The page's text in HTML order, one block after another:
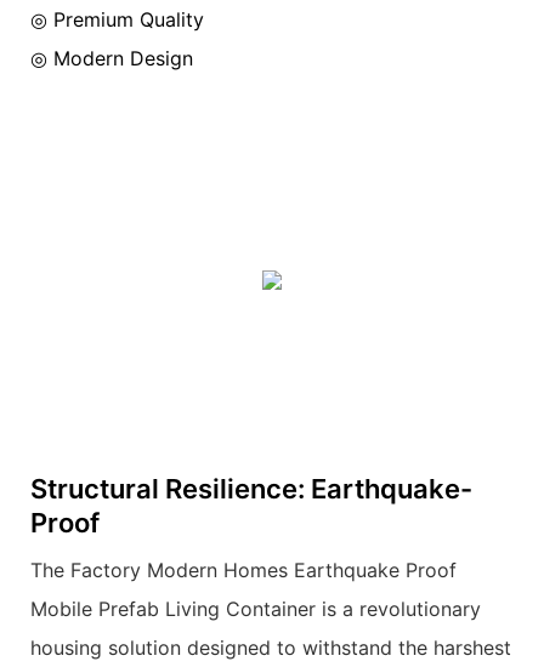
◎ Premium Quality
◎ Modern Design
Structural Resilience: Earthquake-
Proof
The Factory Modern Homes Earthquake Proof
Mobile Prefab Living Container is a revolutionary
housing solution designed to withstand the harshest